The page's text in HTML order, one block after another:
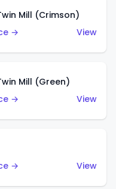
Mill (Crimson)
→
View
Mill (Green)
→
View
→
View